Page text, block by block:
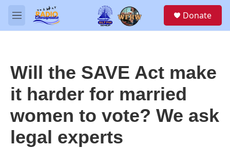
Skip to main content
M
e
Donate
Will the SAVE Act make
it harder for married
women to vote? We ask
legal experts